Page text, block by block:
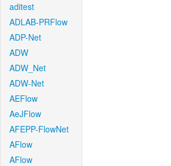
aditest
ADLAB-PRFlow
ADP-Net
ADW
ADW_Net
ADW-Net
AEFlow
AeJFlow
AFEPP-FlowNet
AFlow
AFlow